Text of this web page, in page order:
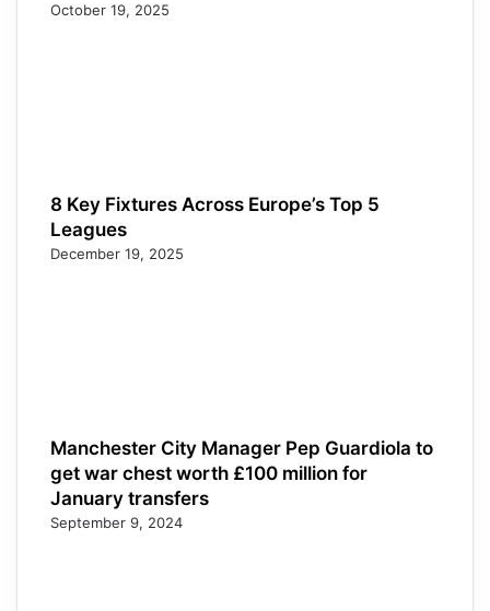
October 19, 2025
8 Key Fixtures Across Europe’s Top 5
Leagues
December 19, 2025
Manchester City Manager Pep Guardiola to
get war chest worth £100 million for
January transfers
September 9, 2024